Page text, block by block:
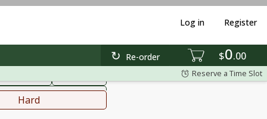
$0 00
Re-order
Log in Register
Reserve a Time Slot
Hard